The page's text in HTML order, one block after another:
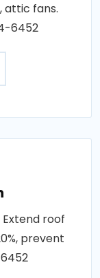
attic fans.
6452
roof
prevent